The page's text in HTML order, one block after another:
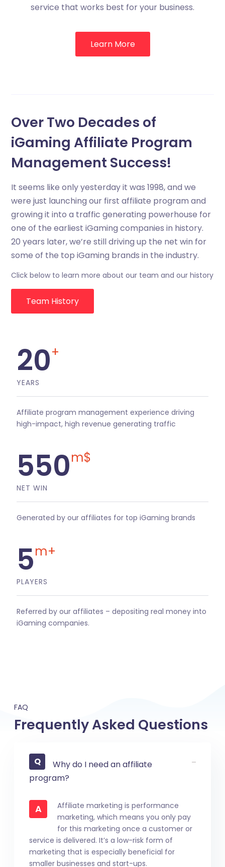
service that works best for your business.
Learn More
Over Two Decades of
iGaming Affiliate Program
Management Success!
It seems like only yesterday it was 1998, and we
were just launching our first affiliate program and
growing it into a traffic generating powerhouse for
one of the earliest iGaming companies in history.
20 years later, we’re still driving up the net win for
some of the top iGaming brands in the industry.
Click below to learn more about our team and our history
Team History
20+
YEARS
Affiliate program management experience driving
high-impact, high revenue generating traffic
550m$
NET WIN
Generated by our affiliates for top iGaming brands
5m+
PLAYERS
Referred by our affiliates – depositing real money into
iGaming companies.
FAQ
Frequently Asked Questions
Why do I need an affiliate
program?
A
Affiliate marketing is performance
marketing, which means you only pay
for this marketing once a customer or
service is delivered. It’s a low-risk form of
marketing that is especially beneficial for
smaller businesses and start-ups.